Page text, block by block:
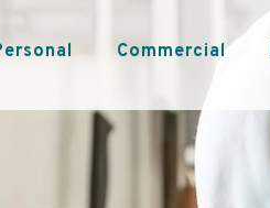
Commercial